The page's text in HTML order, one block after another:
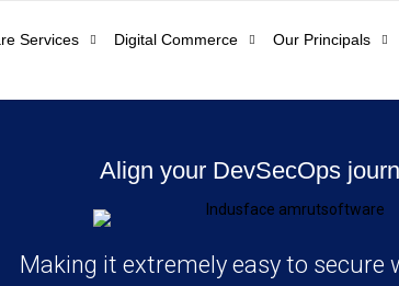
Services Digital Commerce Our Principals
Align your DevSecOps
Making it extremely easy to secure